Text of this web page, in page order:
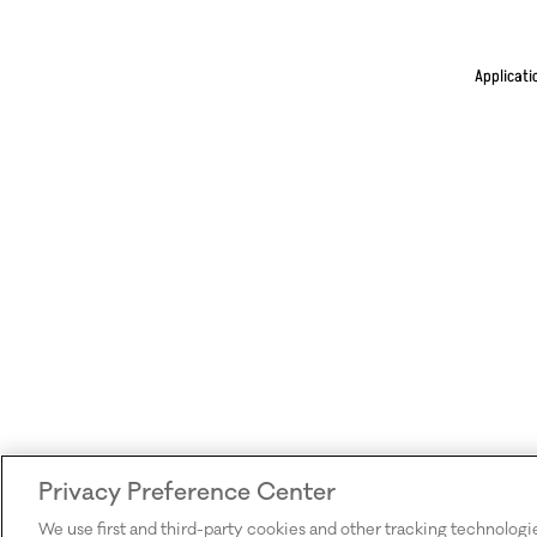
Privacy Preference Center
We use first and third-party cookies and other tracking